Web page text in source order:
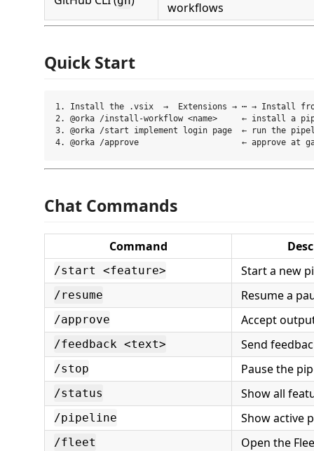
workflows
Quick Start
1. Install the .vsix  →  Extensions → ⋯ → Install
2. @orka /install-workflow <name>     ← install a
3. @orka /start implement login page  ← run the
Chat Commands
Command
/start <feature> Start a new
/resume Resume a
/approve Accept
/feedback <text> Send
/stop Pause the
/status Show all
/pipeline Show active
/fleet Open the